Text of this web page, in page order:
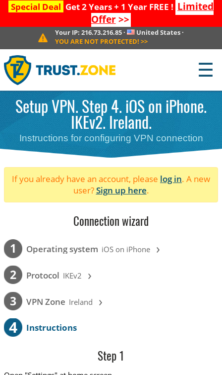
Special Deal Get 2 Years + 1 Year FREE ! Limited
Offer>>
Your IP:216.73.216.85 · United States·
YOU ARE NOT PROTECTED! >>
☰
Setup VPN. Step 4. iOS on iPhone.
IKEv2. Ireland.
Instructions for configuring VPN connection
If you already have an account, please log in. A new
user?Sign up here.
Connection wizard
1 Operating system iOS on iPhone ›
2 Protocol IKEv2 ›
3 VPN Zone Ireland ›
4 Instructions
Step 1